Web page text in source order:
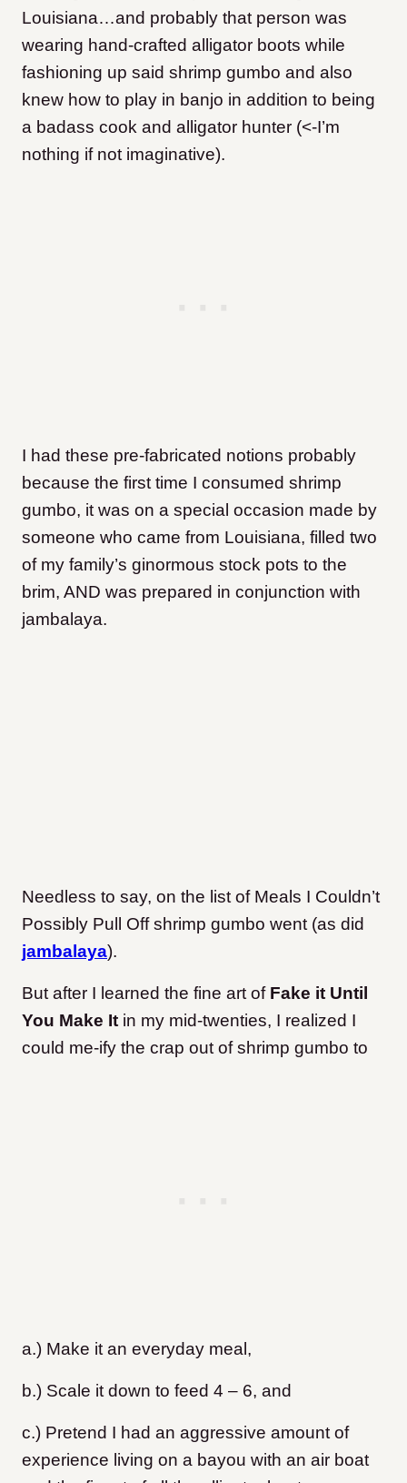
Louisiana…and probably that person was
wearing hand-crafted alligator boots while
fashioning up said shrimp gumbo and also
knew how to play in banjo in addition to being
a badass cook and alligator hunter (<-I’m
nothing if not imaginative).
I had these pre-fabricated notions probably
because the first time I consumed shrimp
gumbo, it was on a special occasion made by
someone who came from Louisiana, filled two
of my family’s ginormous stock pots to the
brim, AND was prepared in conjunction with
jambalaya.
Needless to say, on the list of Meals I Couldn’t
Possibly Pull Off shrimp gumbo went (as did
jambalaya).
But after I learned the fine art of Fake it Until
You Make It in my mid-twenties, I realized I
could me-ify the crap out of shrimp gumbo to
a.) Make it an everyday meal,
b.) Scale it down to feed 4 – 6, and
c.) Pretend I had an aggressive amount of
experience living on a bayou with an air boat